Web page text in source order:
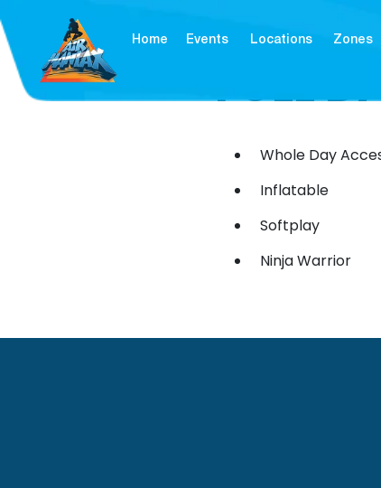
Home Events Locations Zones
FULL
Whole Day
Inflatable
Softplay
Ninja Warrior